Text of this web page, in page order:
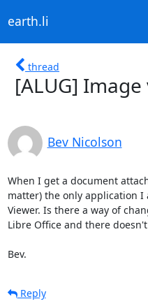
earth.li
thread
[ALUG]
Bev Nicolson
When I get a document
matter) the only application
Viewer. Is there a way of
Libre Office and there
Bev.
Reply